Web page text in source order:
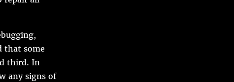
that some
third. In
any signs of